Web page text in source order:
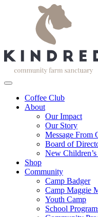
Coffee Club
About
Our Impact
Our Story
Message From
Board of
New
Shop
Community
Camp Badger
Camp Maggie
Youth Camp
School